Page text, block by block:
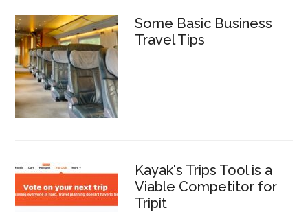
Some Basic Business
Travel Tips
Kayak's Trips Tool is a
Viable Competitor for
Tripit